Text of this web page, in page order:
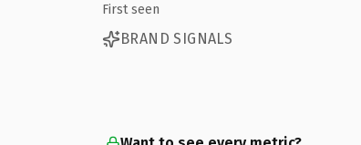
First seen
BRAND SIGNALS